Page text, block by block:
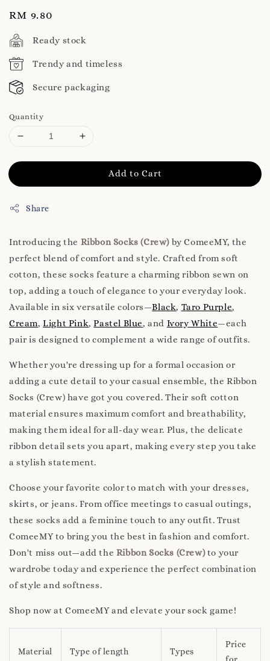
Regular
price
RM 9.80
Ready stock
Trendy and timeless
Secure packaging
Quantity
Add to Cart
Share
Introducing the Ribbon Socks (Crew) by ComeeMY, the
perfect blend of comfort and style. Crafted from soft
cotton, these socks feature a charming ribbon sewn on
top, adding a touch of elegance to your everyday look.
Available in six versatile colors—Black, Taro Purple,
Cream,Light Pink,Pastel Blue, and Ivory White—each
pair is designed to complement a wide range of outfits.
Whether you're dressing up for a formal occasion or
adding a cute detail to your casual ensemble, the Ribbon
Socks (Crew) have got you covered. Their soft cotton
material ensures maximum comfort and breathability,
making them ideal for all-day wear. Plus, the delicate
ribbon detail sets you apart, making every step you take
a stylish statement.
Choose your favorite color to match with your dresses,
skirts, or jeans. From office meetings to casual outings,
these socks add a feminine touch to any outfit. Trust
ComeeMY to bring you the best in fashion and comfort.
Don't miss out—add the Ribbon Socks (Crew)to your
wardrobe today and experience the perfect combination
of style and softness.
Shop now at ComeeMY and elevate your sock game!
Material Type of length Types
Price